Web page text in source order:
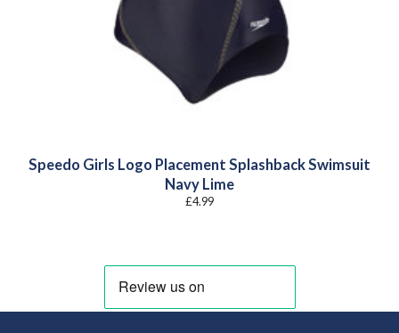
Speedo Girls Logo Placement Splashback Swimsuit
Navy Lime
£4.99